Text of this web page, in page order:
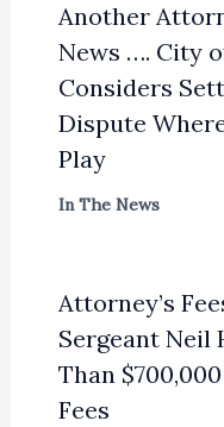
Another
News …. City
Considers
Dispute
Play
In The News
Attorney’s
Sergeant Neil
Than
Fees